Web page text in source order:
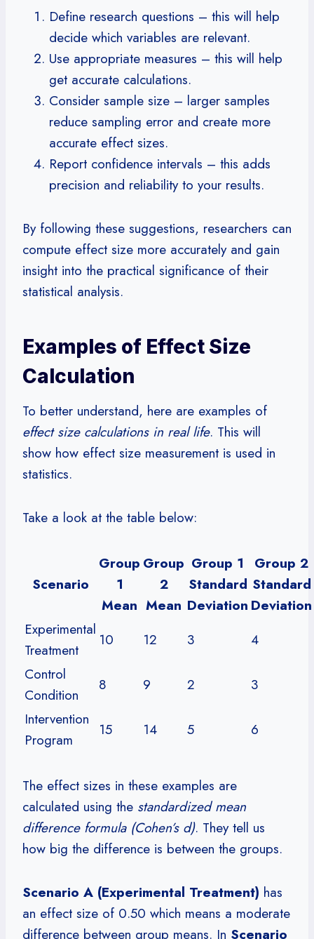
Define research questions – this will help
decide which variables are relevant.
Use appropriate measures – this will help
get accurate calculations.
Consider sample size – larger samples
reduce sampling error and create more
accurate effect sizes.
Report confidence intervals – this adds
precision and reliability to your results.
By following these suggestions, researchers can
compute effect size more accurately and gain
insight into the practical significance of their
statistical analysis.
Examples of Effect Size
Calculation
To better understand, here are examples of
effect size calculations in real life. This will
show how effect size measurement is used in
statistics.
Take a look at the table below:
Scenario
Group
1
Mean
Group
2
Mean
Group 1
Standard
Deviation
Group 2
Standard
Deviation
Experimental
Treatment
10 12 3
4
Control
Condition
8 9 2
3
Intervention
Program
15 14 5 6
The effect sizes in these examples are
calculated using the standardized mean
difference formula (Cohen’s d). They tell us
how big the difference is between the groups.
Scenario A (Experimental Treatment) has
an effect size of 0.50 which means a moderate
difference between group means. In Scenario